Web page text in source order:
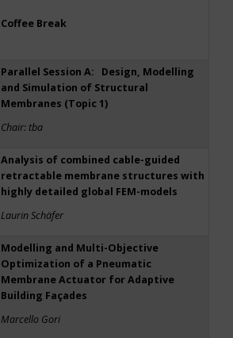
Coffee Break
Parallel Session A: Design, Modelling
and Simulation of Structural
Membranes (Topic 1)
Chair: tba
Analysis of combined cable-guided
retractable membrane structures with
highly detailed global FEM-models
Laurin Schäfer
Modelling and Multi-Objective
Optimization of a Pneumatic
Membrane Actuator for Adaptive
Building Façades
Marcello Gori